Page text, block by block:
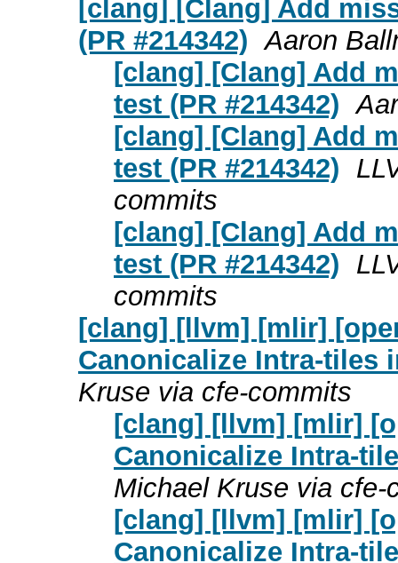
[clang] [Clang] Add
(PR #214342) Aaron
[clang] [Clang] Add
test (PR #214342)
[clang] [Clang] Add
test (PR #214342)
commits
[clang] [Clang] Add
test (PR #214342)
commits
[clang] [llvm] [mlir]
Canonicalize Intra-tiles
Kruse via cfe-commits
[clang] [llvm] [mlir]
Canonicalize Intra-
Michael Kruse via cfe-
[clang] [llvm] [mlir]
Canonicalize Intra-